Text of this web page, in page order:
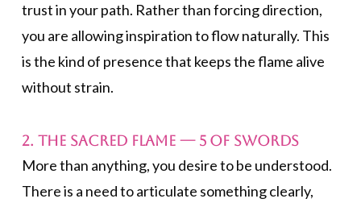
trust in your path. Rather than forcing direction,
you are allowing inspiration to flow naturally. This
is the kind of presence that keeps the flame alive
without strain.
2. The Sacred Flame — 5 of Swords
More than anything, you desire to be understood.
There is a need to articulate something clearly,